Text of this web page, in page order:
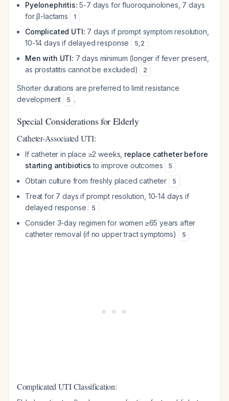
Pyelonephritis: 5-7 days for fluoroquinolones, 7 days
for β-lactams
1
Complicated UTI: 7 days if prompt symptom resolution,
10-14 days if delayed response
5,2
Men with UTI: 7 days minimum (longer if fever present,
as prostatitis cannot be excluded)
2
Shorter durations are preferred to limit resistance
development
5 .
Special Considerations for Elderly
Catheter-Associated UTI:
If catheter in place ≥2 weeks, replace catheter before
starting antibiotics to improve outcomes 5
Obtain culture from freshly placed catheter 5
Treat for 7 days if prompt resolution, 10-14 days if
delayed response
5
Consider 3-day regimen for women ≥65 years after
catheter removal (if no upper tract symptoms)
5
Complicated UTI Classification: